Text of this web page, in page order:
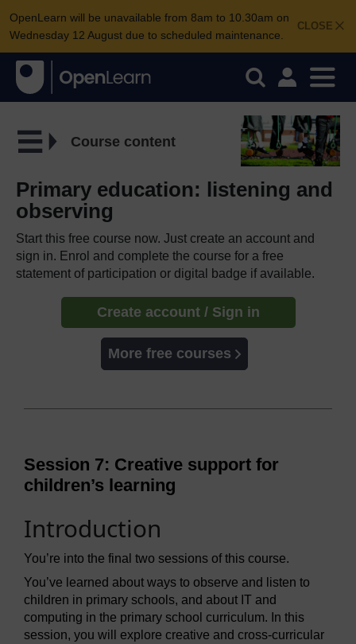
CLOSE
OpenLearn will be unavailable from 8am to 10.30am on
Wednesday 12 August due to scheduled maintenance.
Course content
Primary education: listening and
observing
Start this free course now. Just create an account and
sign in. Enrol and complete the course for a free
statement of participation or digital badge if available.
Create account / Sign in
More free courses
Session 7: Creative support for
children’s learning
Introduction
You’re into the final two sessions of this course.
You’ve learned about ways to observe and listen to
children in primary schools, and about IT and
computing in the primary school curriculum. In this
session, you will explore creative and cross-curricular